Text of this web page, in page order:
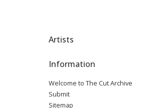
Artists
Information
Welcome to The Cut Archive
Submit
Sitemap